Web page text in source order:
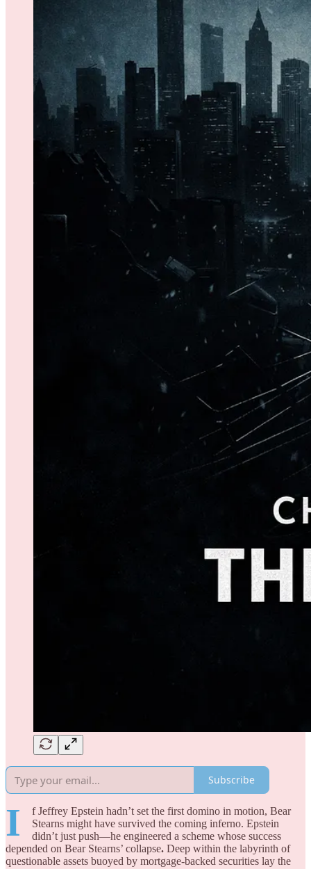
Subscribe
I
f Jeffrey Epstein hadn’t set the first domino in motion, Bear
Stearns might have survived the coming inferno. Epstein
didn’t just push—he engineered a scheme whose success
depended on Bear Stearns’ collapse. Deep within the labyrinth of
questionable assets buoyed by mortgage-backed securities lay the